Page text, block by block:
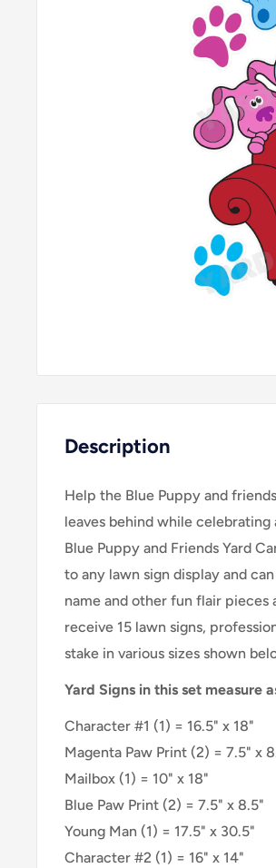
Description
Help the Blue Puppy and
leaves behind while
Blue Puppy and Friends Yard
to any lawn sign display and
name and other fun flair pieces
receive 15 lawn signs,
stake in various sizes shown
Yard Signs in this set measure
Character #1 (1) = 16.5" x 18"
Magenta Paw Print (2) = 7.5" x
Mailbox (1) = 10" x 18"
Blue Paw Print (2) = 7.5" x 8.5"
Young Man (1) = 17.5" x 30.5"
Character #2 (1) = 16" x 14"